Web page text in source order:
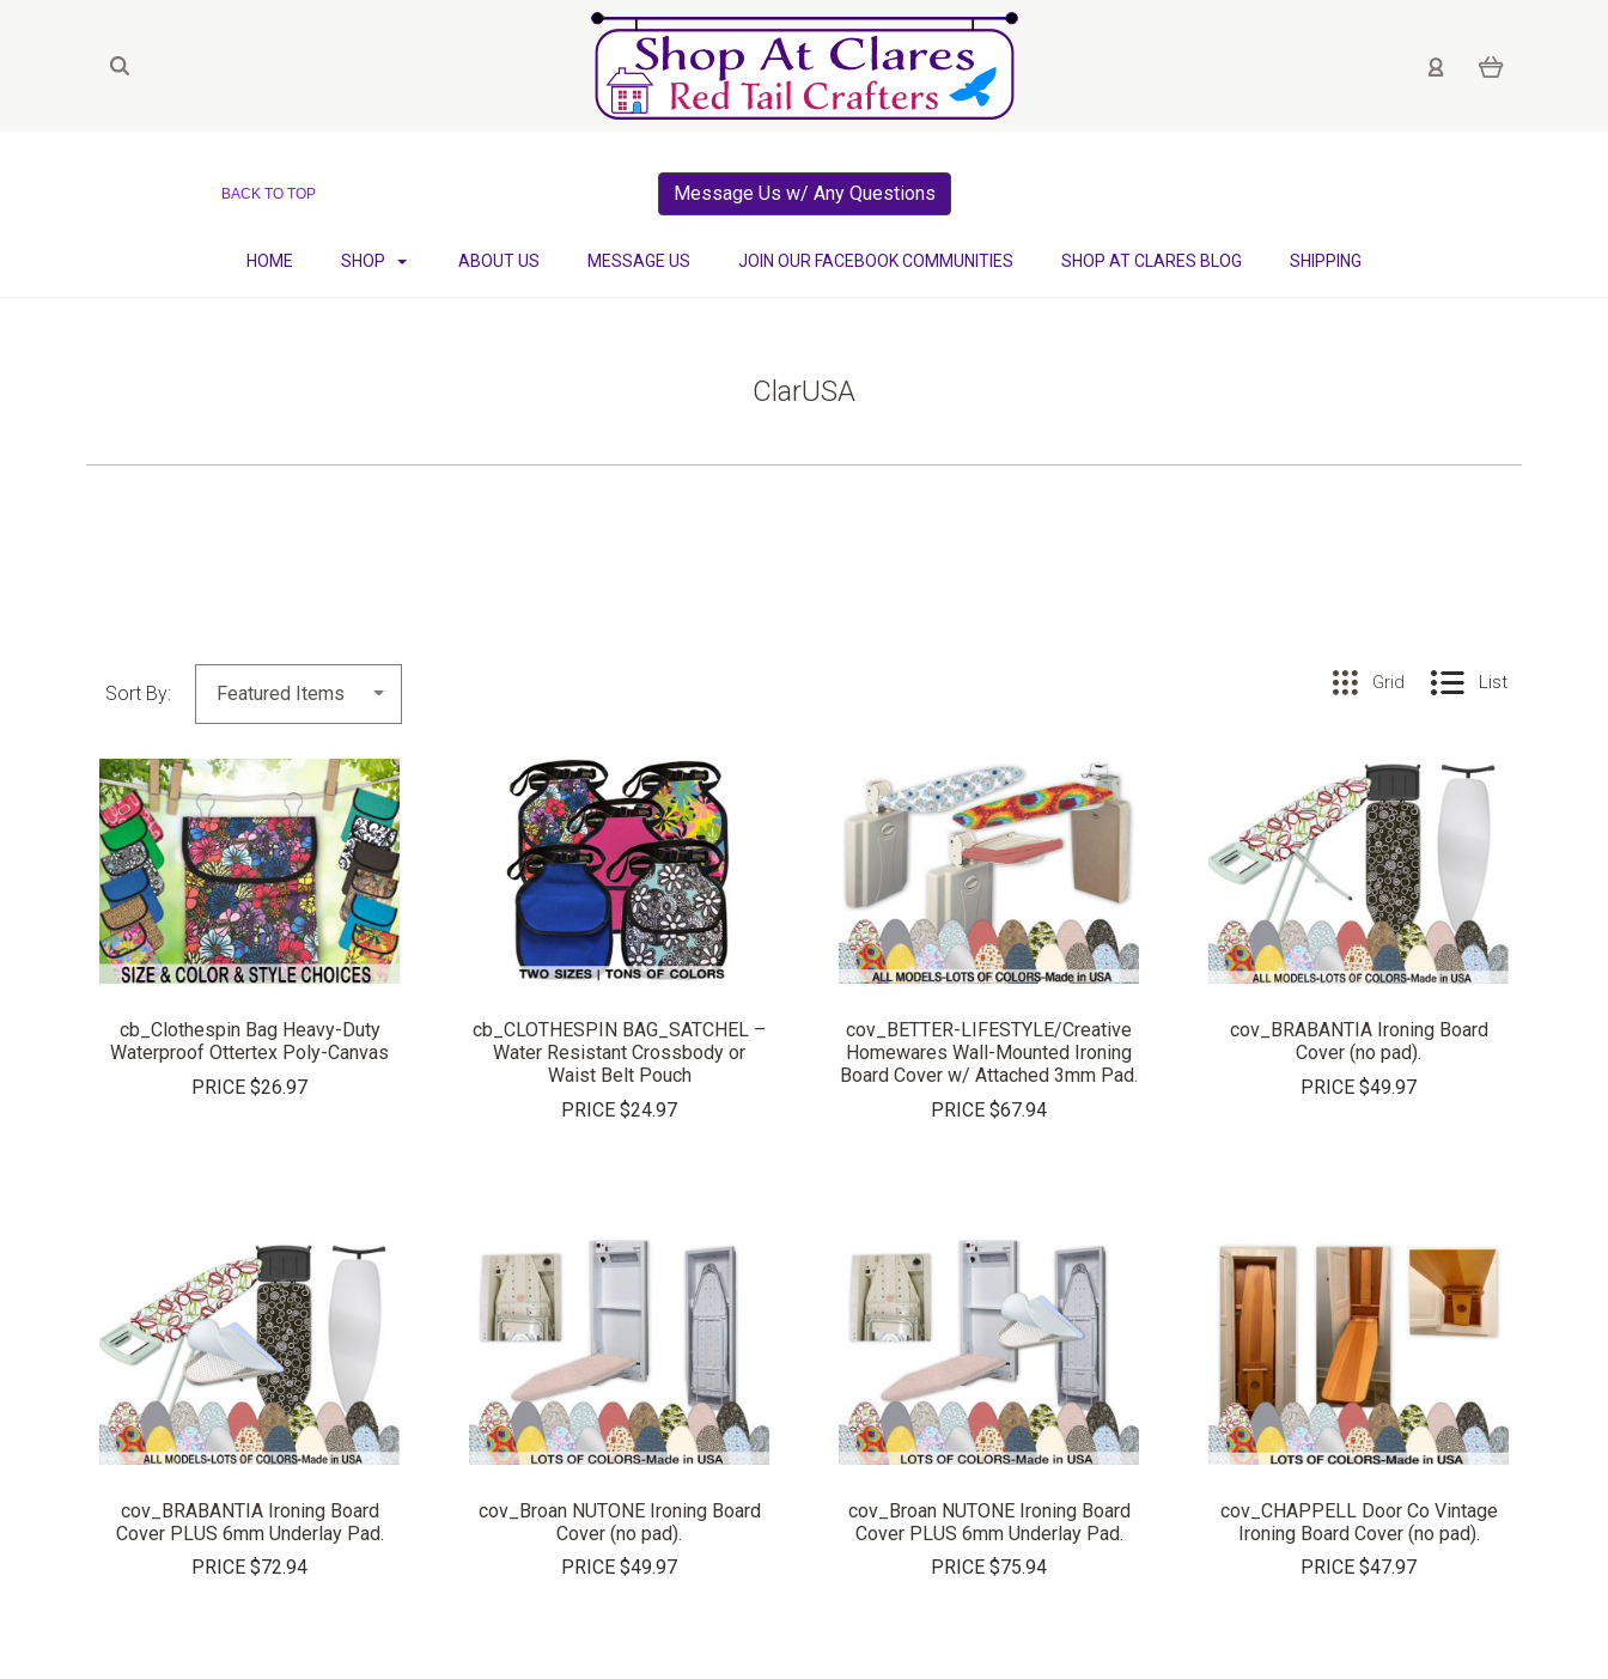
BACK TO TOP Message Us w/ Any Questions
HOME SHOP ABOUT US MESSAGE US JOIN OUR FACEBOOK COMMUNITIES SHOP AT CLARES BLOG SHIPPING
ClarUSA
Sort By: Grid List
COMPARE
cb_Clothespin Bag Heavy-Duty
Waterproof Ottertex Poly-Canvas
PRICE $26.97
COMPARE
cb_CLOTHESPIN BAG_SATCHEL –
Water Resistant Crossbody or
Waist Belt Pouch
PRICE $24.97
COMPARE
cov_BETTER-LIFESTYLE/Creative
Homewares Wall-Mounted Ironing
Board Cover w/ Attached 3mm Pad.
PRICE $67.94
COMPARE
cov_BRABANTIA Ironing Board
Cover (no pad).
PRICE $49.97
COMPARE
cov_BRABANTIA Ironing Board
Cover PLUS 6mm Underlay Pad.
PRICE $72.94
cov_Broan NUTONE Ironing Board
Cover (no pad).
PRICE $49.97
COMPARE
cov_Broan NUTONE Ironing Board
Cover PLUS 6mm Underlay Pad.
PRICE $75.94
COMPARE
cov_CHAPPELL Door Co Vintage
Ironing Board Cover (no pad).
PRICE $47.97